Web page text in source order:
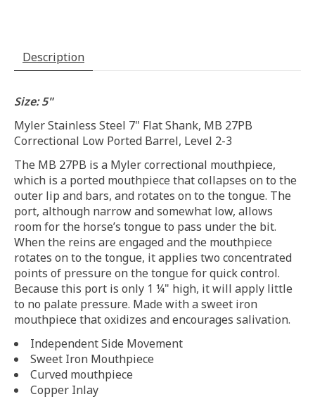
Description
Size: 5"
Myler Stainless Steel 7" Flat Shank, MB 27PB
Correctional Low Ported Barrel, Level 2-3
The MB 27PB is a Myler correctional mouthpiece,
which is a ported mouthpiece that collapses on to the
outer lip and bars, and rotates on to the tongue. The
port, although narrow and somewhat low, allows
room for the horse’s tongue to pass under the bit.
When the reins are engaged and the mouthpiece
rotates on to the tongue, it applies two concentrated
points of pressure on the tongue for quick control.
Because this port is only 1 ¼" high, it will apply little
to no palate pressure. Made with a sweet iron
mouthpiece that oxidizes and encourages salivation.
Independent Side Movement
Sweet Iron Mouthpiece
Curved mouthpiece
Copper Inlay